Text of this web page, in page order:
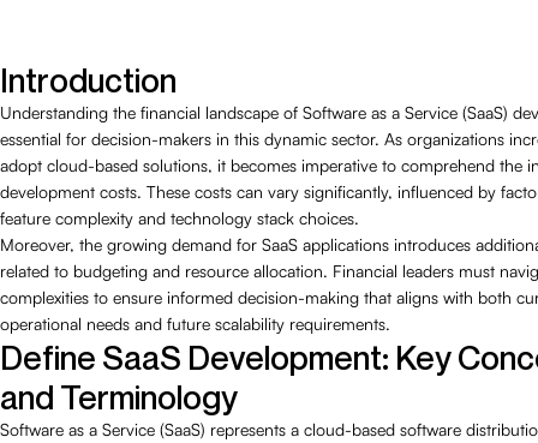
Introduction
Understanding the financial landscape of Software as a Service (SaaS)
essential for decision-makers in this dynamic sector. As organizations
adopt cloud-based solutions, it becomes imperative to comprehend the
development costs. These costs can vary significantly, influenced by
feature complexity and technology stack choices.
Moreover, the growing demand for SaaS applications introduces
related to budgeting and resource allocation. Financial leaders must
complexities to ensure informed decision-making that aligns with both
operational needs and future scalability requirements.
Define SaaS Development: Key
and Terminology
Software as a Service (SaaS) represents a cloud-based software